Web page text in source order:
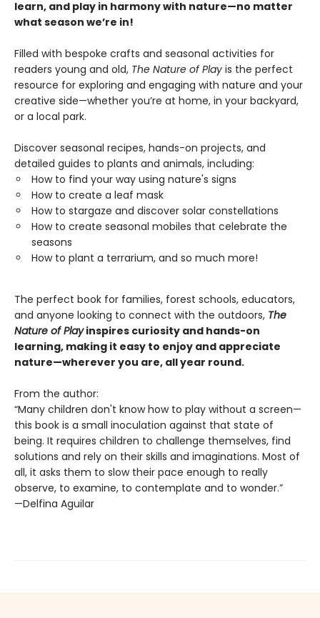
learn, and play in harmony with nature—no matter
what season we’re in!
Filled with bespoke crafts and seasonal activities for
readers young and old, The Nature of Play is the perfect
resource for exploring and engaging with nature and your
creative side—whether you’re at home, in your backyard,
or a local park.
Discover seasonal recipes, hands-on projects, and
detailed guides to plants and animals, including:
How to find your way using nature's signs
How to create a leaf mask
How to stargaze and discover solar constellations
How to create seasonal mobiles that celebrate the
seasons
How to plant a terrarium, and so much more!
The perfect book for families, forest schools, educators,
and anyone looking to connect with the outdoors, The
Nature of Playinspires curiosity and hands-on
learning, making it easy to enjoy and appreciate
nature—wherever you are, all year round.
From the author:
“Many children don't know how to play without a screen—
this book is a small inoculation against that state of
being. It requires children to challenge themselves, find
solutions and rely on their skills and imaginations. Most of
all, it asks them to slow their pace enough to really
observe, to examine, to contemplate and to wonder.”
—Delfina Aguilar